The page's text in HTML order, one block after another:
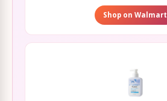
Shop on Walmart